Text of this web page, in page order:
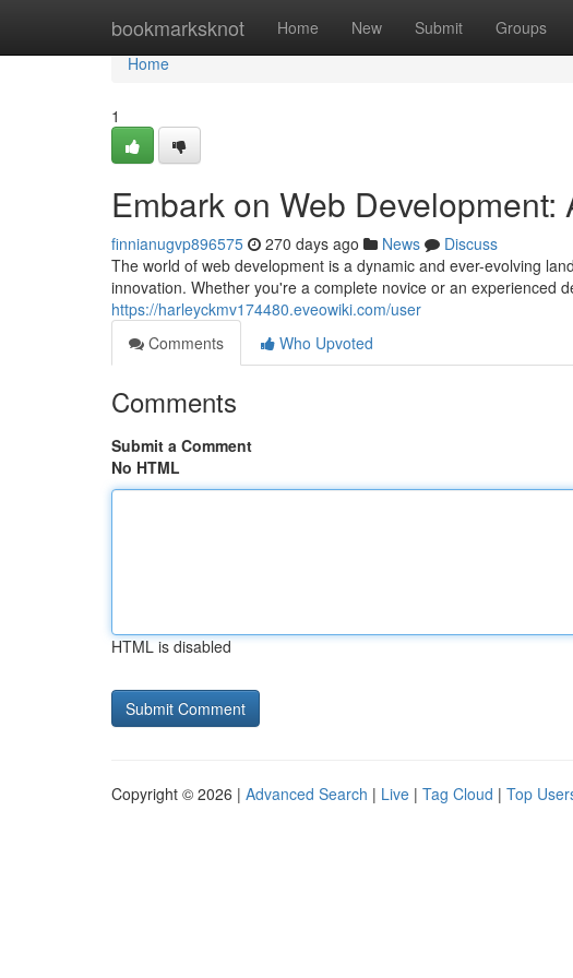
bookmarksknot Home New Submit Groups
Home
Home
1
Embark on Web
finnianugvp896575 270 days ago News
Discuss
The world of web development is a dynamic and ever-evolving
innovation. Whether you're a complete novice or an experienced
https://harleyckmv174480.eveowiki.com/user
Comments
Who Upvoted
Comments
Submit a Comment
No HTML
HTML is disabled
Copyright © 2026 | Advanced Search | Live | Tag Cloud | Top